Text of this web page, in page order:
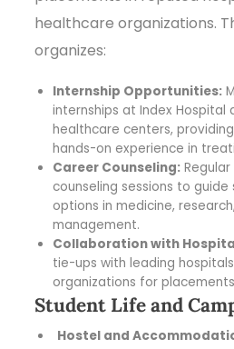
healthcare organizations.
organizes:
Internship Opportunities:
internships at Index
healthcare centers,
hands-on experience in
Career Counseling:
counseling sessions to
options in medicine,
management.
Collaboration with
tie-ups with leading
organizations for
Student Life and
Hostel and